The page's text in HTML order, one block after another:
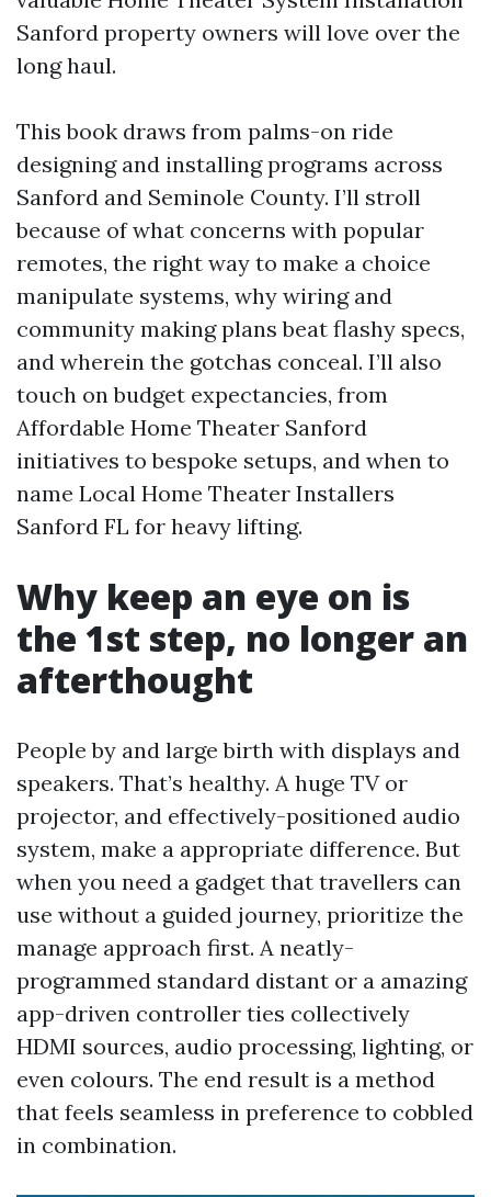
Sanford property owners will love over the
long haul.
This book draws from palms-on ride
designing and installing programs across
Sanford and Seminole County. I’ll stroll
because of what concerns with popular
remotes, the right way to make a choice
manipulate systems, why wiring and
community making plans beat flashy specs,
and wherein the gotchas conceal. I’ll also
touch on budget expectancies, from
Affordable Home Theater Sanford
initiatives to bespoke setups, and when to
name Local Home Theater Installers
Sanford FL for heavy lifting.
Why keep an eye on is
the 1st step, no longer an
afterthought
People by and large birth with displays and
speakers. That’s healthy. A huge TV or
projector, and effectively-positioned audio
system, make a appropriate difference. But
when you need a gadget that travellers can
use without a guided journey, prioritize the
manage approach first. A neatly-
programmed standard distant or a amazing
app-driven controller ties collectively
HDMI sources, audio processing, lighting, or
even colours. The end result is a method
that feels seamless in preference to cobbled
in combination.